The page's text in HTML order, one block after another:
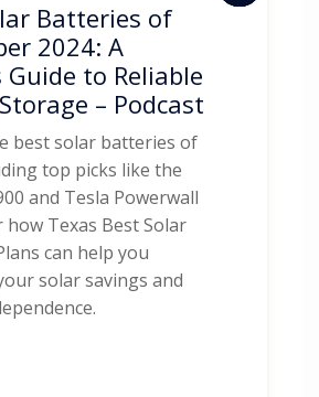
Batteries of
2024: A
Guide to Reliable
– Podcast
best solar batteries of
top picks like the
and Tesla Powerwall
how Texas Best Solar
can help you
solar savings and